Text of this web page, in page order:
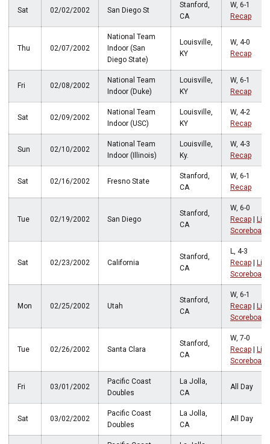
Sat 02/02/2002 San Diego St
Stanford,
CA
W, 6-1
Recap
Thu 02/07/2002
National Team
Indoor (San
Diego State)
Louisville,
KY
W, 4-0
Recap
Fri 02/08/2002
National Team
Indoor (Duke)
Louisville,
KY
W, 6-1
Recap
Sat 02/09/2002
National Team
Indoor (USC)
Louisville,
KY
W, 4-2
Recap
Sun 02/10/2002
National Team
Indoor (Illinois)
Louisville,
Ky.
W, 4-3
Recap
Sat 02/16/2002 Fresno State
Stanford,
CA
W, 6-1
Recap
Tue 02/19/2002 San Diego
Stanford,
CA
W, 6-0
Recap
Live
Scoreboard
Sat 02/23/2002 California
Stanford,
CA
L, 4-3
Recap
Live
Scoreboard
Mon 02/25/2002 Utah
Stanford,
CA
W, 6-1
Recap
Live
Scoreboard
Tue 02/26/2002 Santa Clara
Stanford,
CA
W, 7-0
Recap
Live
Scoreboard
Fri 03/01/2002
Pacific Coast
Doubles
La Jolla,
CA
All Day
Sat 03/02/2002
Pacific Coast
Doubles
La Jolla,
CA
All Day